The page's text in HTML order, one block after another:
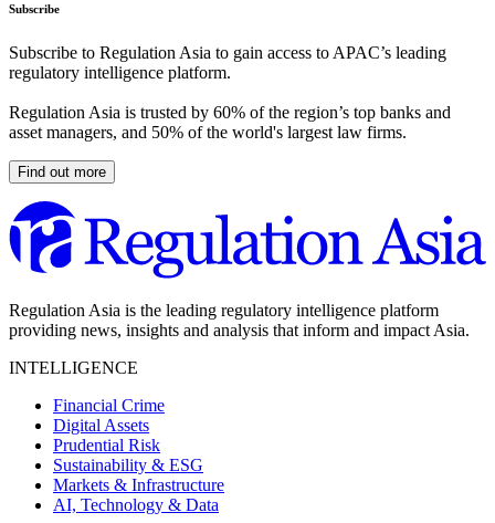
Subscribe
Subscribe to Regulation Asia to gain access to APAC’s leading
regulatory intelligence platform.
Regulation Asia is trusted by 60% of the region’s top banks and
asset managers, and 50% of the world's largest law firms.
Find out more
Regulation Asia is the leading regulatory intelligence platform
providing news, insights and analysis that inform and impact Asia.
INTELLIGENCE
Financial Crime
Digital Assets
Prudential Risk
Sustainability & ESG
Markets & Infrastructure
AI, Technology & Data